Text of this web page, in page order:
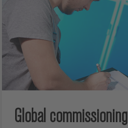
Global commissioning